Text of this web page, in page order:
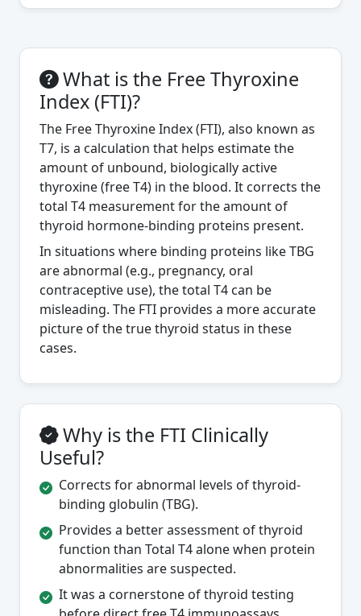
What is the Free Thyroxine
Index (FTI)?
The Free Thyroxine Index (FTI), also known as
T7, is a calculation that helps estimate the
amount of unbound, biologically active
thyroxine (free T4) in the blood. It corrects the
total T4 measurement for the amount of
thyroid hormone-binding proteins present.
In situations where binding proteins like TBG
are abnormal (e.g., pregnancy, oral
contraceptive use), the total T4 can be
misleading. The FTI provides a more accurate
picture of the true thyroid status in these
cases.
Why is the FTI Clinically
Useful?
Corrects for abnormal levels of thyroid-
binding globulin (TBG).
Provides a better assessment of thyroid
function than Total T4 alone when protein
abnormalities are suspected.
It was a cornerstone of thyroid testing